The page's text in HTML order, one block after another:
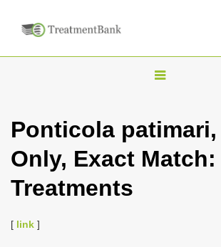
T
g
l
Ponticola patimari,
Only, Exact Match:
Treatments
[ link ]